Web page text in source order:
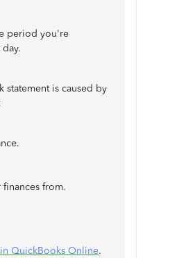
period you're
statement is caused by
from.
QuickBooks Online.